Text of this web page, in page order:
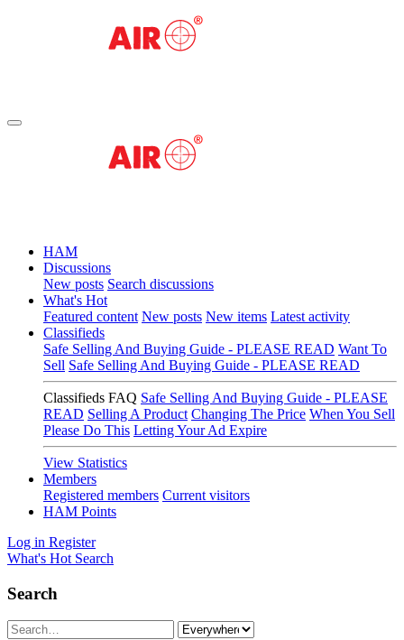
HAM
Discussions
New posts Search discussions
What's Hot
Featured content New posts New items Latest activity
Classifieds
Safe Selling And Buying Guide - PLEASE READ Want To
Sell Safe Selling And Buying Guide - PLEASE READ
Classifieds FAQ Safe Selling And Buying Guide - PLEASE
READ Selling A Product Changing The Price When You Sell
Please Do This Letting Your Ad Expire
View Statistics
Members
Registered members Current visitors
HAM Points
Log in Register
What's Hot Search
Search